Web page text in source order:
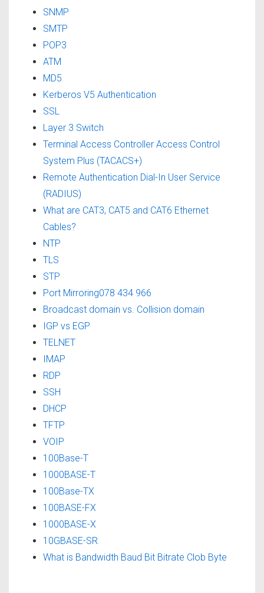
SNMP
SMTP
POP3
ATM
MD5
Kerberos V5 Authentication
SSL
Layer 3 Switch
Terminal Access Controller Access Control
System Plus (TACACS+)
Remote Authentication Dial-In User Service
(RADIUS)
What are CAT3, CAT5 and CAT6 Ethernet
Cables?
NTP
TLS
STP
Port Mirroring078 434 966
Broadcast domain vs. Collision domain
IGP vs EGP
TELNET
IMAP
RDP
SSH
DHCP
TFTP
VOIP
100Base-T
1000BASE-T
100Base-TX
100BASE-FX
1000BASE-X
10GBASE-SR
What is Bandwidth Baud Bit Bitrate Clob Byte